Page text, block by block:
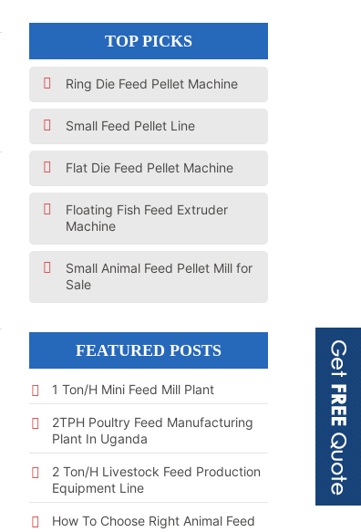
TOP PICKS
Ring Die Feed Pellet Machine
Small Feed Pellet Line
Flat Die Feed Pellet Machine
Floating Fish Feed Extruder
Machine
Small Animal Feed Pellet Mill for
Sale
FEATURED POSTS
1 Ton/h Mini Feed Mill Plant
2TPH Poultry Feed Manufacturing
Plant In Uganda
2 Ton/h Livestock Feed Production
Equipment Line
How To Choose Right Animal Feed